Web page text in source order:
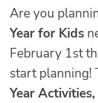
Are you
Year for Kids
February 1st
start planning!
Year Activities,